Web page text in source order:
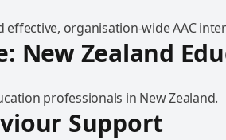
effective, organisation-wide AAC
New Zealand
professionals in New Zealand.
Support